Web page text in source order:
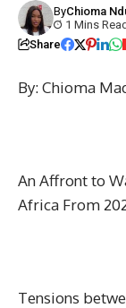
ByChioma
1 Mins Read
Share
By: Chioma
An Affront to
Africa From
Tensions